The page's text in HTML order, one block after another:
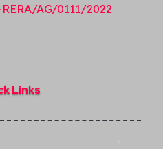
AG/0111/2022
Links